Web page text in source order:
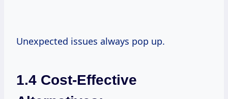
Unexpected issues always pop up.
1.4 Cost-Effective